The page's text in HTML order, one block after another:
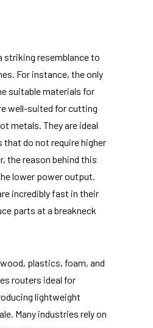
striking resemblance to
For instance, the only
suitable materials for
well-suited for cutting
metals. They are ideal
do not require higher
the reason behind this
lower power output.
incredibly fast in their
parts at a breakneck
plastics, foam, and
routers ideal for
lightweight
Many industries rely on